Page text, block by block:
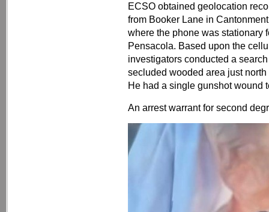
ECSO obtained geolocation
from Booker Lane in
where the phone was stationary
Pensacola. Based upon the
investigators conducted a
secluded wooded area just
He had a single gunshot wound
An arrest warrant for second